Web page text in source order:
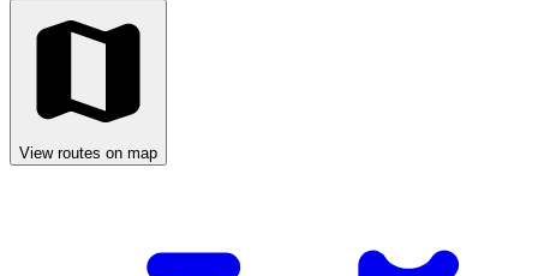
View routes on map